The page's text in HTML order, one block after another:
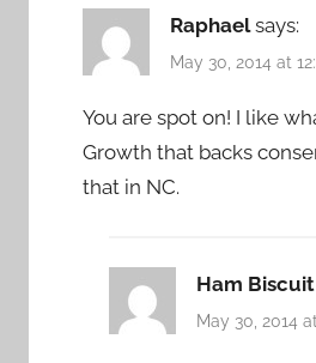
Raphael says:
May 30, 2014 at
You are spot on! I like
Growth that backs
that in NC.
Ham Biscuit
May 30, 2014